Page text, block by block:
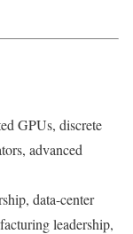
GPUs, discrete
advanced
data-center
leadership,